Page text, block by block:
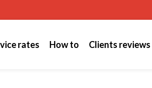
rates How to Clients reviews